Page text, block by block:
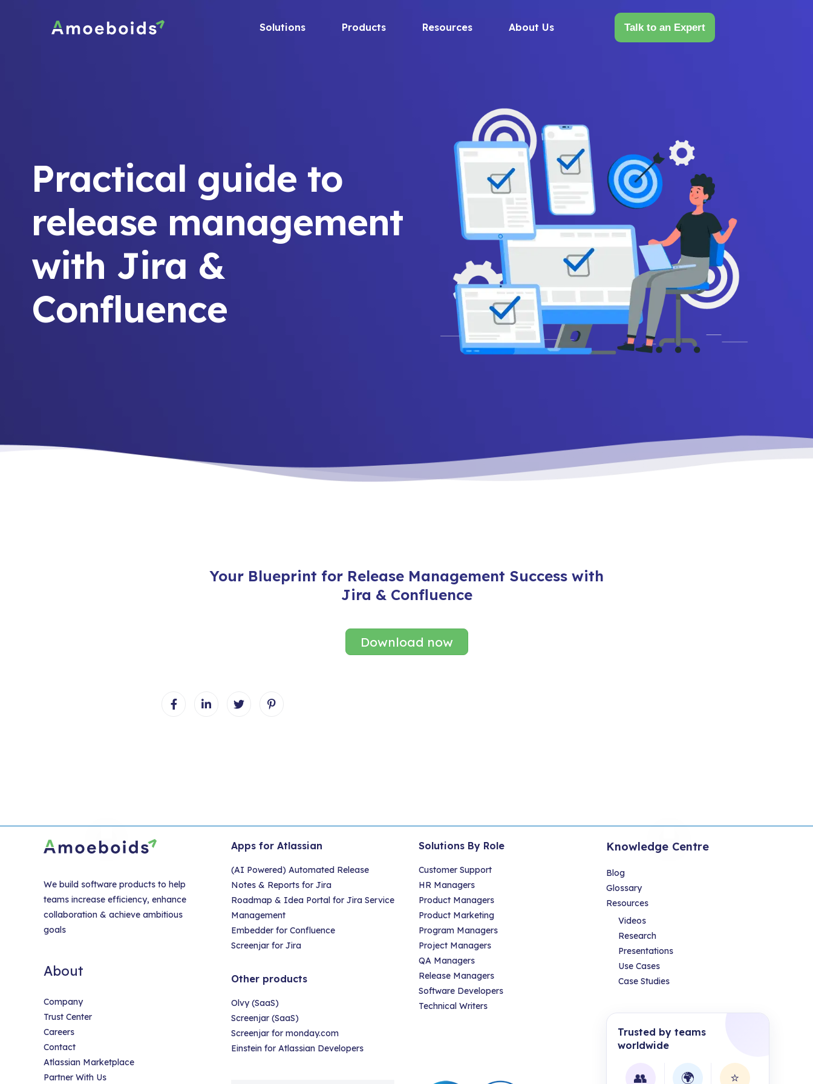
Solutions Products Resources About Us Talk to an Expert
Practical guide to
release management
with Jira &
Confluence
Your Blueprint for Release Management Success with
Jira & Confluence
Download now
We build software products to help
teams increase efficiency, enhance
collaboration & achieve ambitious
goals
About
Company
Trust Center
Careers
Contact
Atlassian Marketplace
Partner With Us
Apps for Atlassian
(AI Powered) Automated Release
Notes & Reports for Jira
Roadmap & Idea Portal for Jira Service
Management
Embedder for Confluence
Screenjar for Jira
Other products
Olvy (SaaS)
Screenjar (SaaS)
Screenjar for monday.com
Einstein for Atlassian Developers
Solutions By Role
Customer Support
HR Managers
Product Managers
Product Marketing
Program Managers
Project Managers
QA Managers
Release Managers
Software Developers
Technical Writers
Knowledge Centre
Blog
Glossary
Resources
Videos
Research
Presentations
Use Cases
Case Studies
Trusted by teams
worldwide
👥 🌍 ⭐